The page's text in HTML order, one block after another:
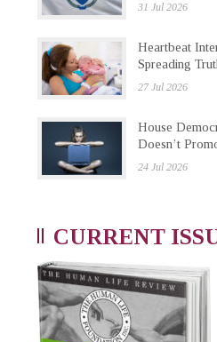
31 Jul 2026
Heartbeat
Spreading
27 Jul 2026
House
Doesn’t
24 Jul 2026
CURRENT